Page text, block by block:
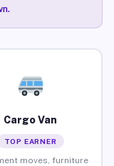
Cargo Van
TOP EARNER
moves, furniture